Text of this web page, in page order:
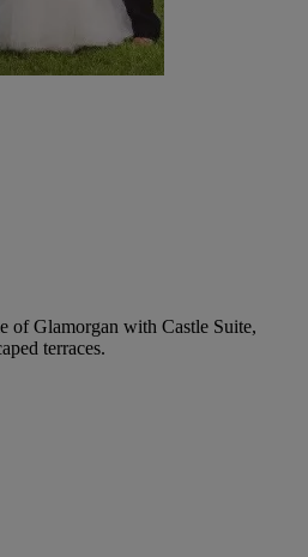
of Glamorgan with Castle Suite,
terraces.